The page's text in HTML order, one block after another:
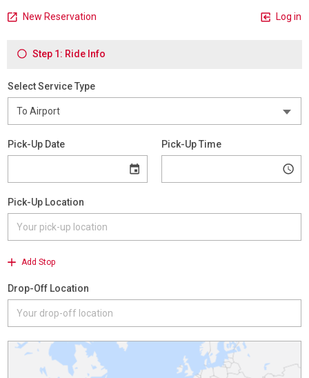
New Reservation Log in
Step 1: Ride Info
Select Service Type
Pick-Up Date Pick-Up Time
Pick-Up Location
Add Stop
Drop-Off Location